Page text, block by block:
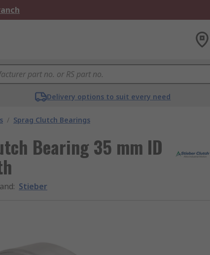
Delivery options to suit every need
/ Sprag Clutch Bearings
Bearing 35 mm ID
: Stieber